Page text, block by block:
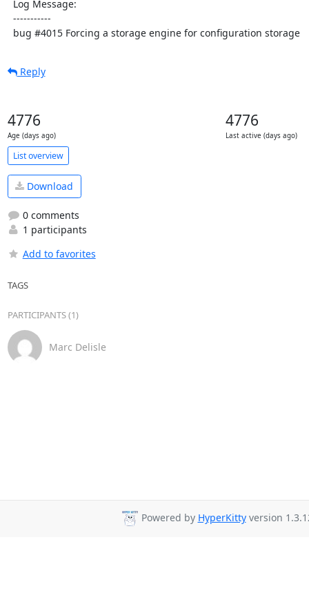
  bug #4015 Forcing a storage engine for configuration storage
Reply
4776
Age (days ago)
4776
Last active (days ago)
List overview
Download
0 comments
1 participants
Add to favorites
TAGS
PARTICIPANTS (1)
Marc Delisle
Powered by HyperKittyversion